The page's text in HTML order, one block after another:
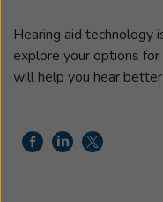
Hearing aid technology
explore your options
will help you hear